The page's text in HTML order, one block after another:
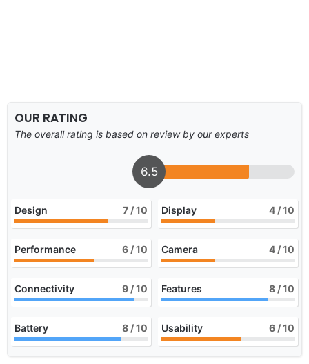
OUR RATING
The overall rating is based on review by our experts
6.5
Design 7 / 10 Display 4 / 10
Performance 6 / 10 Camera 4 / 10
Connectivity 9 / 10 Features 8 / 10
Battery 8 / 10 Usability 6 / 10